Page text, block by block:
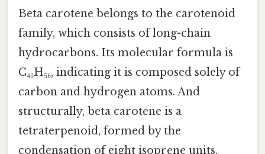
Beta carotene belongs to the carotenoid
family, which consists of long-chain
hydrocarbons. Its molecular formula is
C₄₀H₅₆, indicating it is composed solely of
carbon and hydrogen atoms. And
structurally, beta carotene is a
tetraterpenoid, formed by the
condensation of eight isoprene units.